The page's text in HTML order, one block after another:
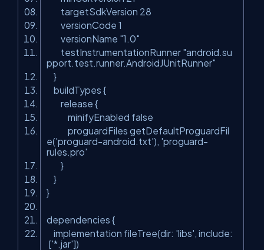
targetSdkVersion 28
versionCode 1
versionName "1.0"
testInstrumentationRunner "android.su
pport.test.runner.AndroidJUnitRunner"
}
buildTypes {
release {
minifyEnabled false
proguardFiles getDefaultProguardFil
e('proguard-android.txt'), 'proguard-
rules.pro'
}
}
}
dependencies {
implementation fileTree(dir: 'libs', include:
['*.jar'])